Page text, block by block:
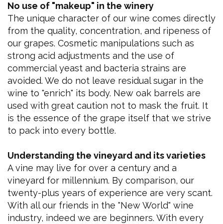
No use of "makeup" in the winery
The unique character of our wine comes directly
from the quality, concentration, and ripeness of
our grapes. Cosmetic manipulations such as
strong acid adjustments and the use of
commercial yeast and bacteria strains are
avoided. We do not leave residual sugar in the
wine to "enrich" its body. New oak barrels are
used with great caution not to mask the fruit. It
is the essence of the grape itself that we strive
to pack into every bottle.
Understanding the vineyard and its varieties
A vine may live for over a century and a
vineyard for millennium. By comparison, our
twenty-plus years of experience are very scant.
With all our friends in the "New World" wine
industry, indeed we are beginners. With every